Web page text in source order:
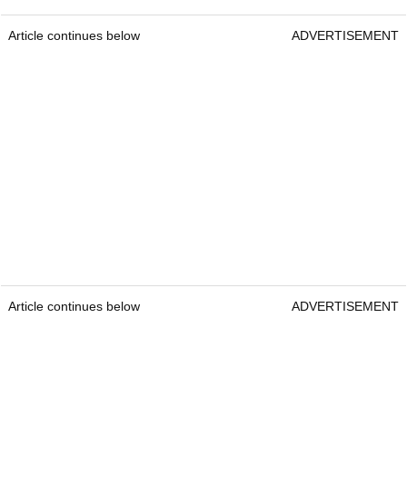
Article continues below ADVERTISEMENT
Article continues below ADVERTISEMENT